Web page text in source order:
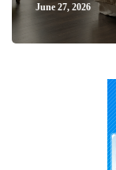
June 27, 2026